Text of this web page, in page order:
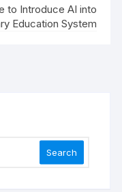
to Introduce AI into
Education System
Search